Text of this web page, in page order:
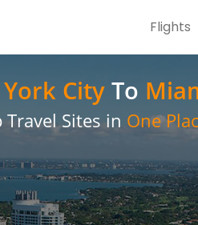
Flights
City To
Sites in One